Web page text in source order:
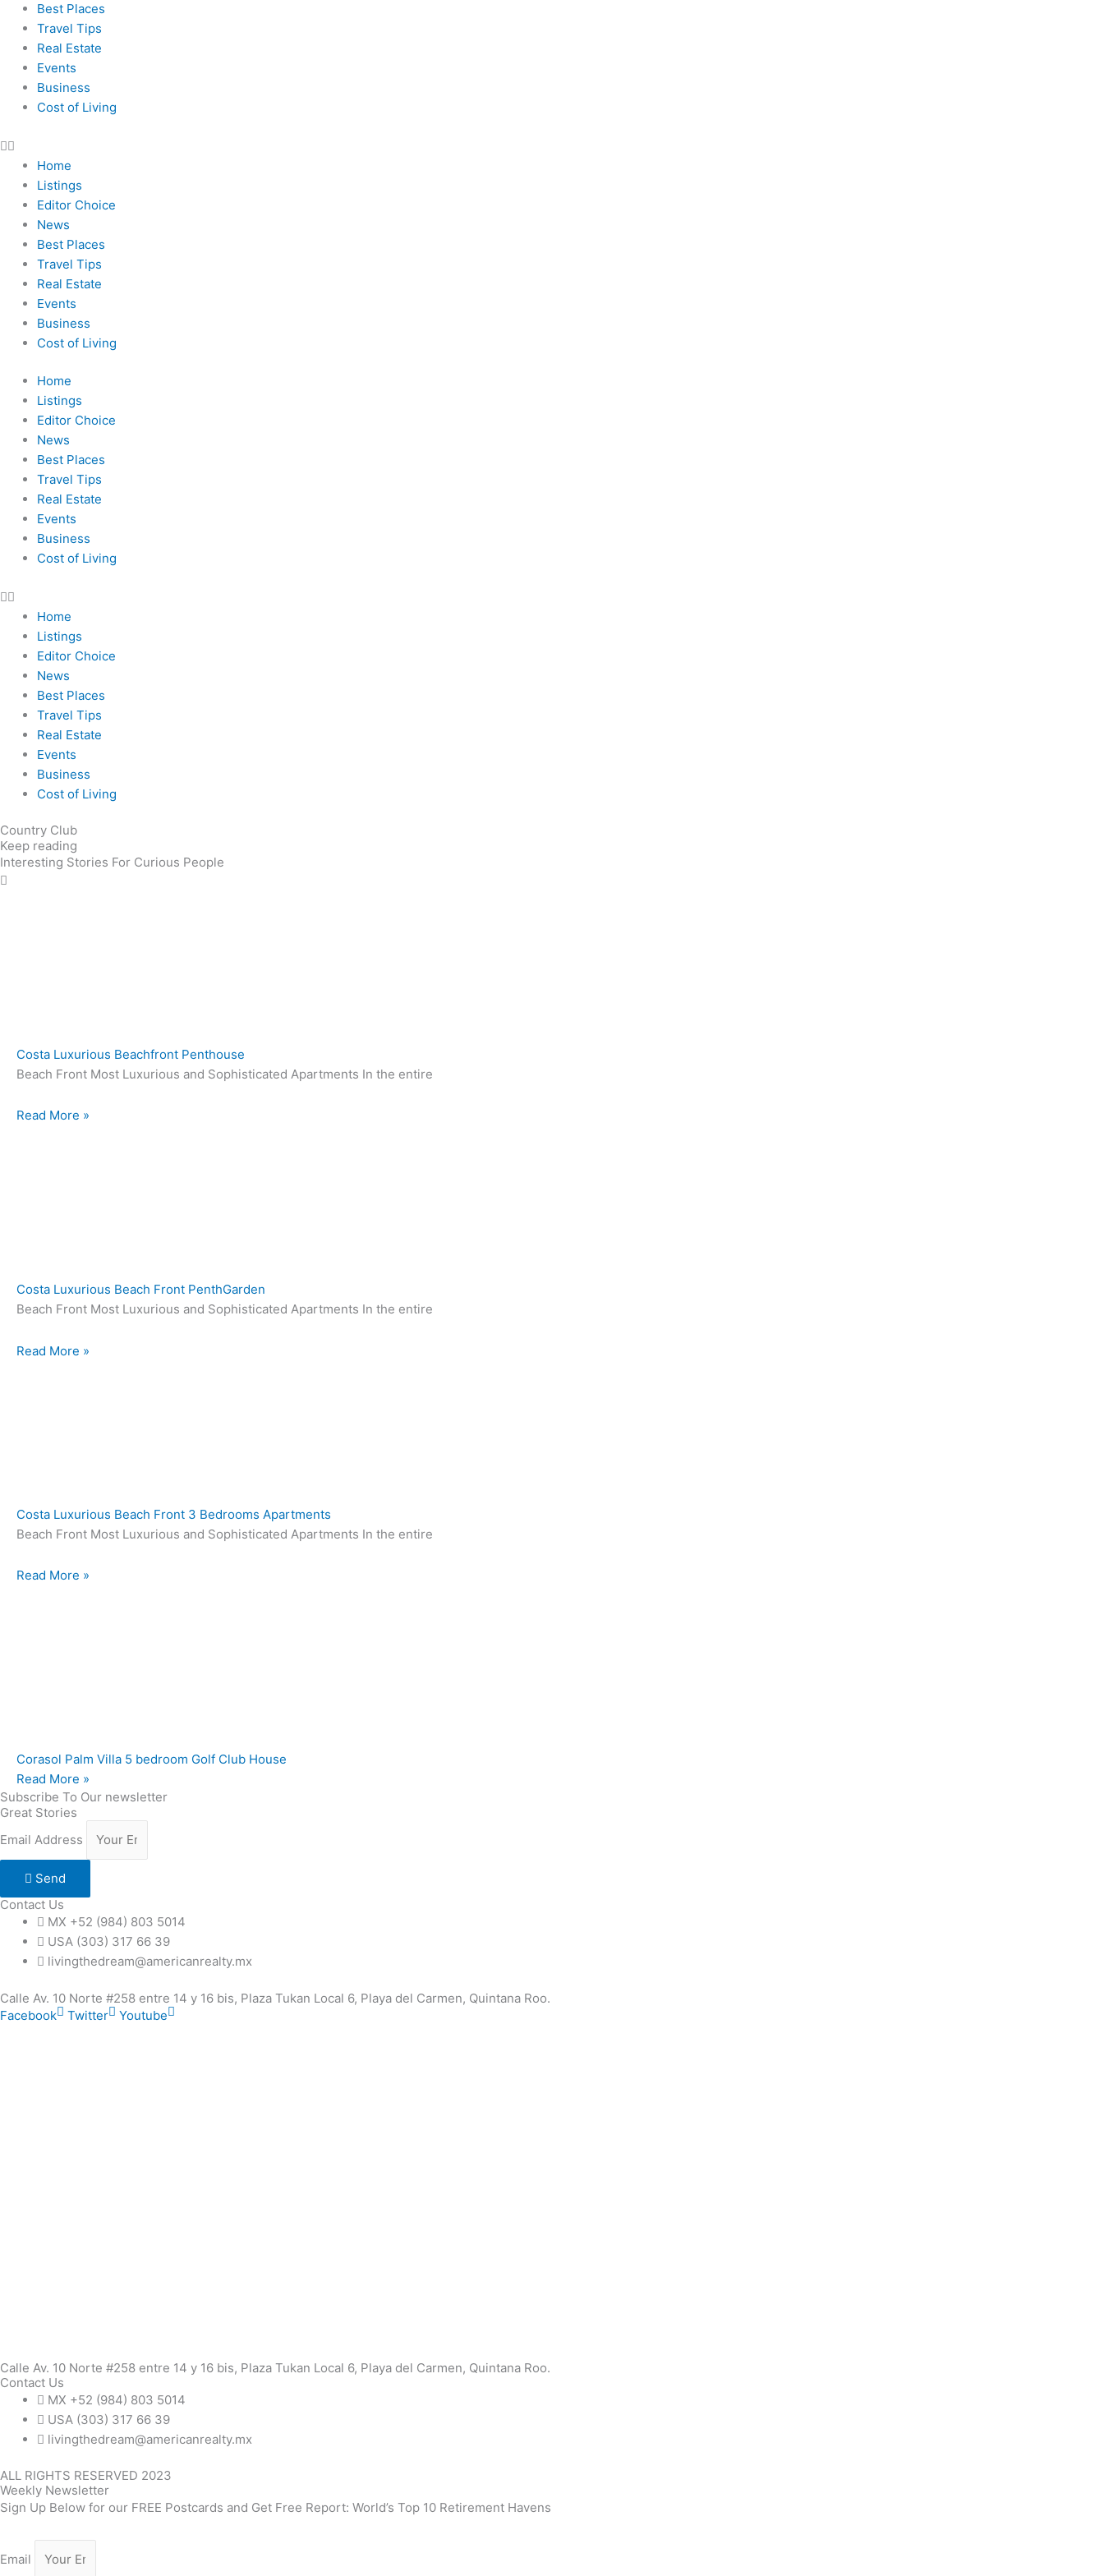
Best Places
Travel Tips
Real Estate
Events
Business
Cost of Living
Home
Listings
Editor Choice
News
Best Places
Travel Tips
Real Estate
Events
Business
Cost of Living
Home
Listings
Editor Choice
News
Best Places
Travel Tips
Real Estate
Events
Business
Cost of Living
Home
Listings
Editor Choice
News
Best Places
Travel Tips
Real Estate
Events
Business
Cost of Living
Country Club
Keep reading
Interesting Stories For Curious People
Costa Luxurious Beachfront Penthouse
Beach Front Most Luxurious and Sophisticated Apartments In the entire
Read More »
Costa Luxurious Beach Front PenthGarden
Beach Front Most Luxurious and Sophisticated Apartments In the entire
Read More »
Costa Luxurious Beach Front 3 Bedrooms Apartments
Beach Front Most Luxurious and Sophisticated Apartments In the entire
Read More »
Corasol Palm Villa 5 bedroom Golf Club House
Read More »
Subscribe To Our newsletter
Great Stories
Email Address
Send
Contact Us
MX +52 (984) 803 5014
USA (303) 317 66 39
livingthedream@americanrealty.mx
Calle Av. 10 Norte #258 entre 14 y 16 bis, Plaza Tukan Local 6, Playa del Carmen, Quintana Roo.
Facebook
Twitter Youtube
Calle Av. 10 Norte #258 entre 14 y 16 bis, Plaza Tukan Local 6, Playa del Carmen, Quintana Roo.
Contact Us
MX +52 (984) 803 5014
USA (303) 317 66 39
livingthedream@americanrealty.mx
ALL RIGHTS RESERVED 2023
Weekly Newsletter
Sign Up Below for our FREE Postcards and Get Free Report: World’s Top 10 Retirement Havens
Email